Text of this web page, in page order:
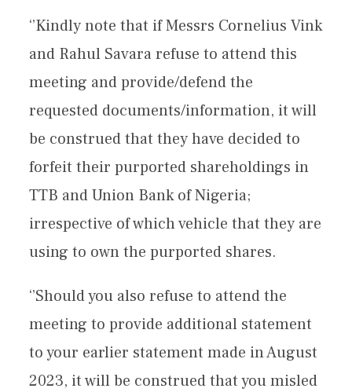
‘’Kindly note that if Messrs Cornelius Vink
and Rahul Savara refuse to attend this
meeting and provide/defend the
requested documents/information, it will
be construed that they have decided to
forfeit their purported shareholdings in
TTB and Union Bank of Nigeria;
irrespective of which vehicle that they are
using to own the purported shares.
‘’Should you also refuse to attend the
meeting to provide additional statement
to your earlier statement made in August
2023, it will be construed that you misled